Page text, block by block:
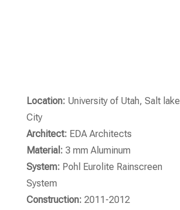
Location: University of Utah, Salt lake
City
Architect: EDA Architects
Material: 3 mm Aluminum
System: Pohl Eurolite Rainscreen
System
Construction: 2011-2012